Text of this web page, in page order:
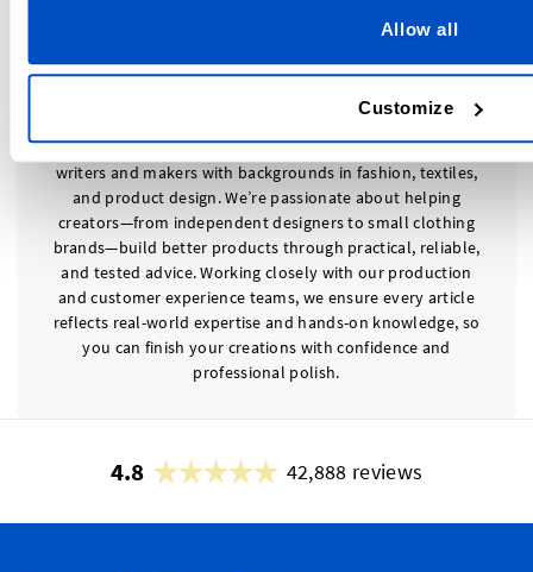
Allow all
Customize
About The Dutch Label Shop Team
The Dutch Label Shop Editorial Team is made up of
writers and makers with backgrounds in fashion, textiles,
and product design. We’re passionate about helping
creators—from independent designers to small clothing
brands—build better products through practical, reliable,
and tested advice. Working closely with our production
and customer experience teams, we ensure every article
reflects real-world expertise and hands-on knowledge, so
you can finish your creations with confidence and
professional polish.
4.8 42,888 reviews